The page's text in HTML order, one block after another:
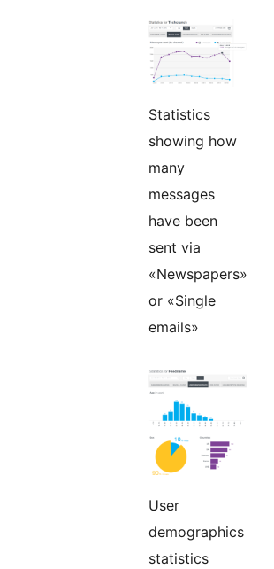
Statistics
showing how
many
messages
have been
sent via
«Newspapers»
or «Single
emails»
User
demographics
statistics